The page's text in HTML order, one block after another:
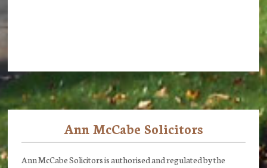
Ann McCabe Solicitors
Ann McCabe Solicitors is authorised and regulated by the